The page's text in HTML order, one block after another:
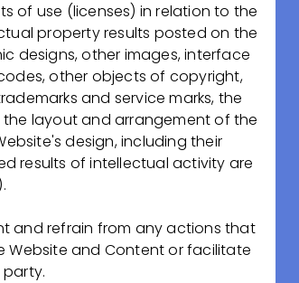
производство
в следующих
терапия и
— и именно поэтому мы
в Медицинском
развивайся вместе с
свершений и
Раскрой свой
of use (licenses) in relation to the
property results posted on the
designs, other images, interface
other objects of copyright,
and service marks, the
layout and arrangement of the
design, including their
results of intellectual activity are
and refrain from any actions that
Website and Content or facilitate